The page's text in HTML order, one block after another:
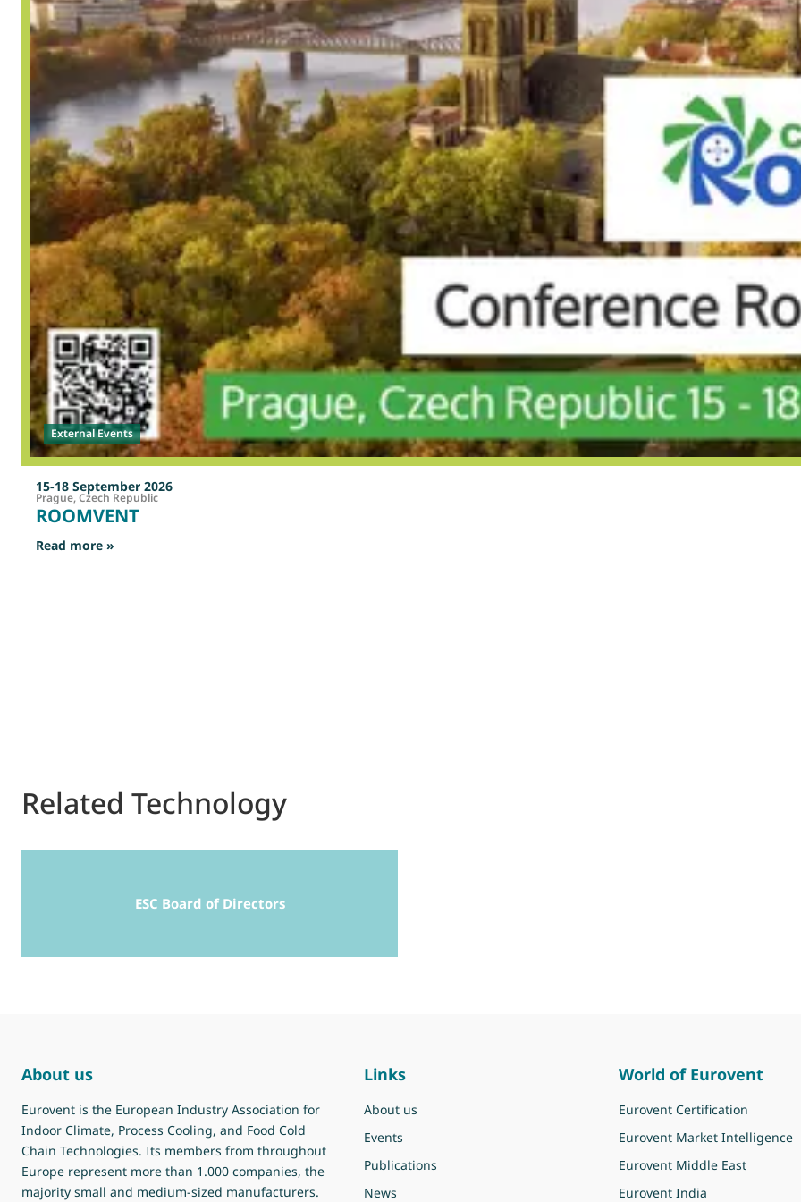
External Events
15-18 September 2026
Prague, Czech Republic
ROOMVENT
Read more »
Related Technology
ESC Board of Directors
About us
Eurovent is the European Industry Association for
Indoor Climate, Process Cooling, and Food Cold
Chain Technologies. Its members from throughout
Europe represent more than 1.000 companies, the
majority small and medium-sized manufacturers.
Links
About us
Events
Publications
News
World of Eurovent
Eurovent Certification
Eurovent Market Intelligence
Eurovent Middle East
Eurovent India